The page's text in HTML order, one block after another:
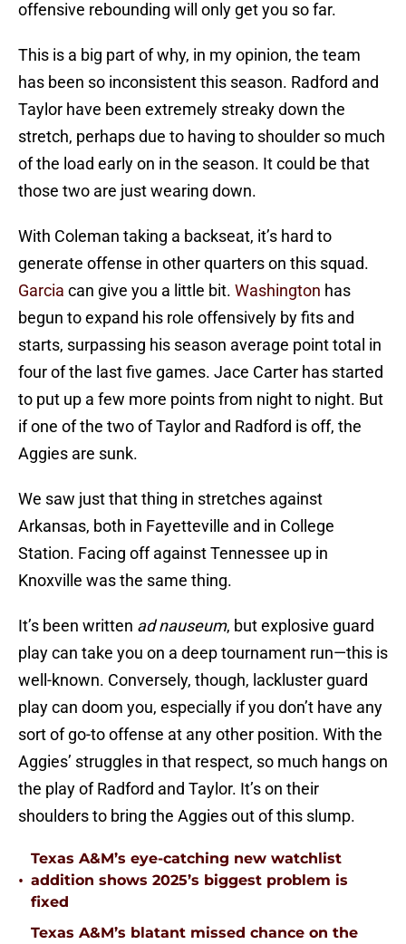
offensive rebounding will only get you so far.
This is a big part of why, in my opinion, the team
has been so inconsistent this season. Radford and
Taylor have been extremely streaky down the
stretch, perhaps due to having to shoulder so much
of the load early on in the season. It could be that
those two are just wearing down.
With Coleman taking a backseat, it’s hard to
generate offense in other quarters on this squad.
Garcia can give you a little bit. Washington has
begun to expand his role offensively by fits and
starts, surpassing his season average point total in
four of the last five games. Jace Carter has started
to put up a few more points from night to night. But
if one of the two of Taylor and Radford is off, the
Aggies are sunk.
We saw just that thing in stretches against
Arkansas, both in Fayetteville and in College
Station. Facing off against Tennessee up in
Knoxville was the same thing.
It’s been written ad nauseum, but explosive guard
play can take you on a deep tournament run—this is
well-known. Conversely, though, lackluster guard
play can doom you, especially if you don’t have any
sort of go-to offense at any other position. With the
Aggies’ struggles in that respect, so much hangs on
the play of Radford and Taylor. It’s on their
shoulders to bring the Aggies out of this slump.
•
Texas A&M’s eye-catching new watchlist
addition shows 2025’s biggest problem is
fixed
Texas A&M’s blatant missed chance on the